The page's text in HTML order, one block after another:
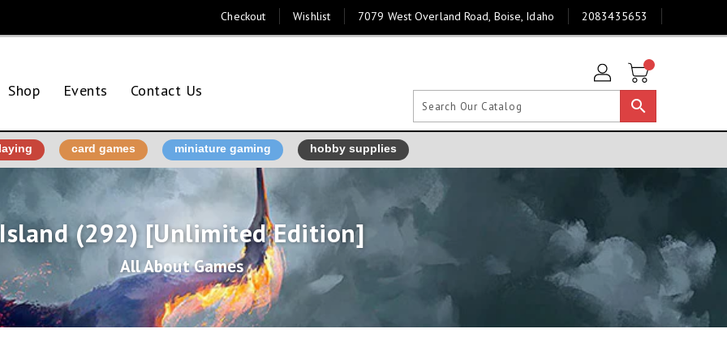
Checkout Wishlist 7079 West Overland Road, Boise, Idaho 2083435653
Shop Events Contact Us
search
card games miniature gaming hobby supplies
Island (292) [Unlimited Edition]
All About Games